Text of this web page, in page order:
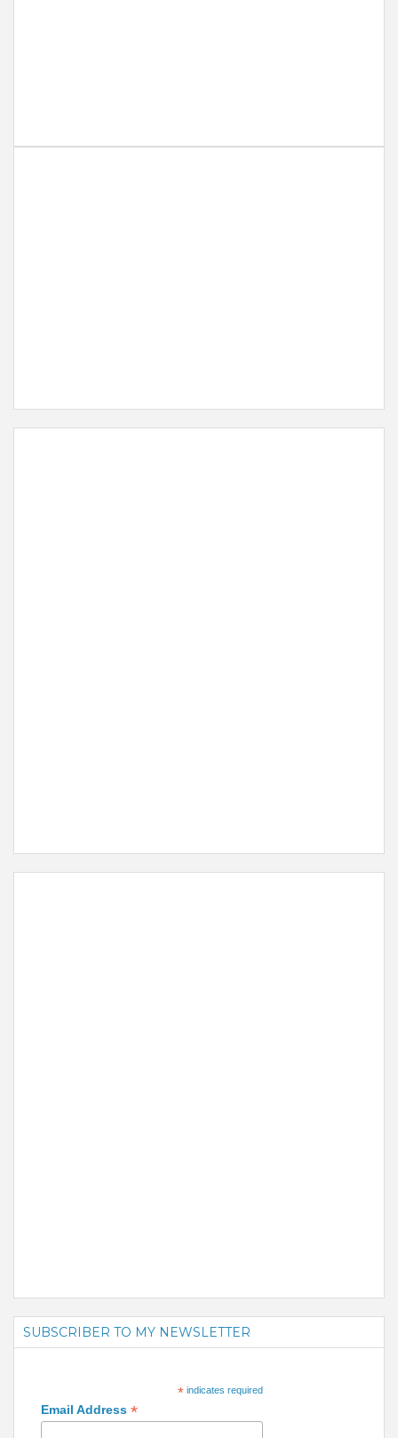
SUBSCRIBER TO MY NEWSLETTER
*indicates required
Email Address *